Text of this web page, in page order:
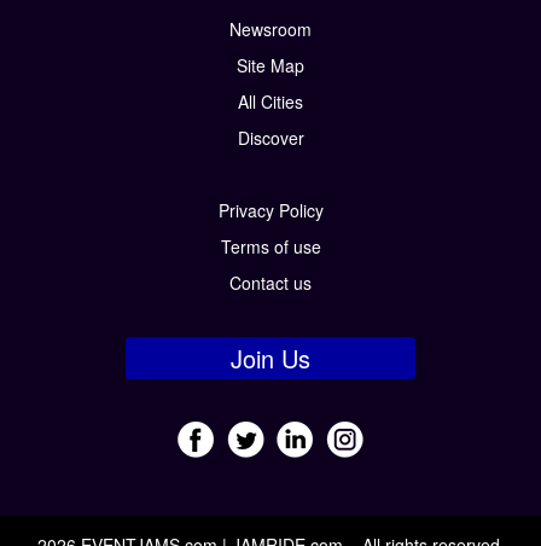
Newsroom
Site Map
All Cities
Discover
Privacy Policy
Terms of use
Contact us
Join Us